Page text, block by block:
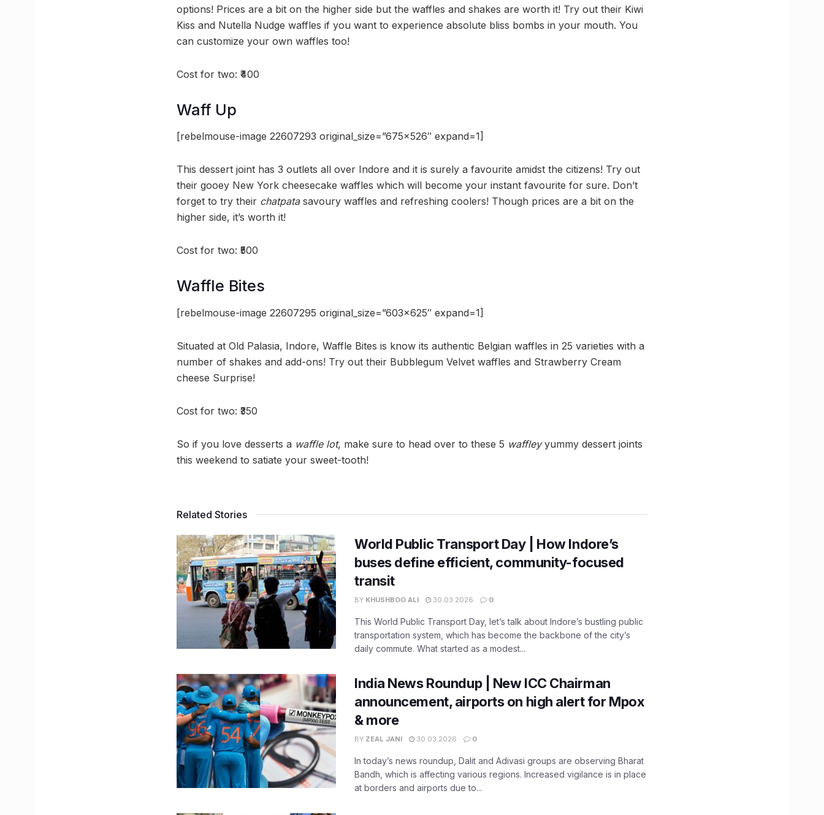
options! Prices are a bit on the higher side but the waffles and shakes are worth it! Try out their Kiwi
Kiss and Nutella Nudge waffles if you want to experience absolute bliss bombs in your mouth. You
can customize your own waffles too!
Cost for two: ₹400
Waff Up
[rebelmouse-image 22607293 original_size=”675×526″ expand=1]
This dessert joint has 3 outlets all over Indore and it is surely a favourite amidst the citizens! Try out
their gooey New York cheesecake waffles which will become your instant favourite for sure. Don’t
forget to try their chatpatasavoury waffles and refreshing coolers! Though prices are a bit on the
higher side, it’s worth it!
Cost for two: ₹500
Waffle Bites
[rebelmouse-image 22607295 original_size=”603×625″ expand=1]
Situated at Old Palasia, Indore, Waffle Bites is know its authentic Belgian waffles in 25 varieties with a
number of shakes and add-ons! Try out their Bubblegum Velvet waffles and Strawberry Cream
cheese Surprise!
Cost for two: ₹350
So if you love desserts a waffle lot, make sure to head over to these 5 waffleyyummy dessert joints
this weekend to satiate your sweet-tooth!
Related Stories
World Public Transport Day | How Indore’s
buses define efficient, community-focused
transit
BY KHUSHBOO ALI 30.03.2026 0
This World Public Transport Day, let’s talk about Indore’s bustling public
transportation system, which has become the backbone of the city’s
daily commute. What started as a modest...
India News Roundup | New ICC Chairman
announcement, airports on high alert for Mpox
& more
BY ZEAL JANI 30.03.2026 0
In today’s news roundup, Dalit and Adivasi groups are observing Bharat
Bandh, which is affecting various regions. Increased vigilance is in place
at borders and airports due to...